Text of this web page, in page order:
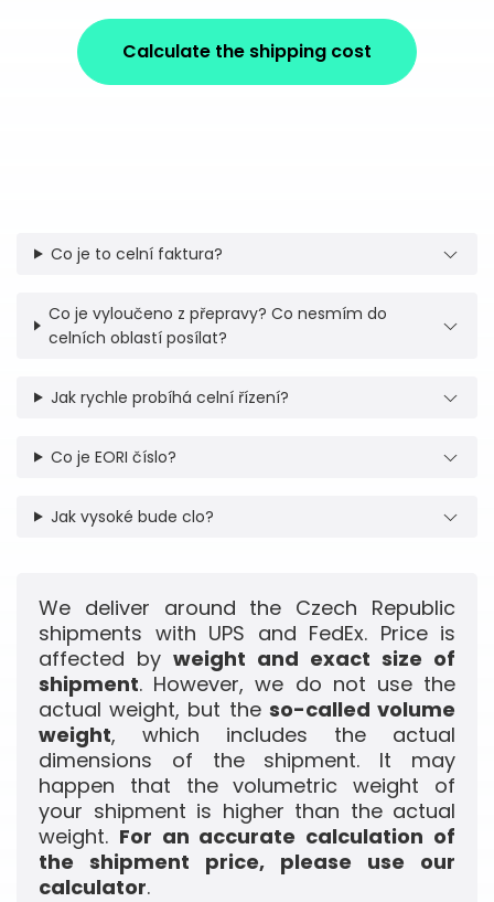
Calculate the shipping cost
Co je to celní faktura?
Co je vyloučeno z přepravy? Co nesmím do
celních oblastí posílat?
Jak rychle probíhá celní řízení?
Co je EORI číslo?
Jak vysoké bude clo?
We deliver around the Czech Republic
shipments with UPS and FedEx. Price is
affected by weight and exact size of
shipment. However, we do not use the
actual weight, but the so-called volume
weight, which includes the actual
dimensions of the shipment. It may
happen that the volumetric weight of
your shipment is higher than the actual
weight. For an accurate calculation of
the shipment price, please use our
calculator.